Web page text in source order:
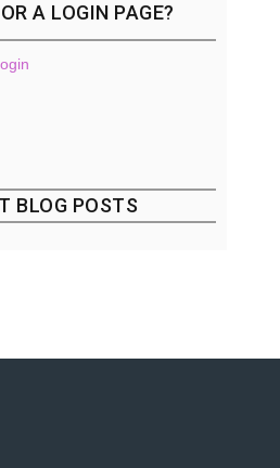
A LOGIN PAGE?
BLOG POSTS